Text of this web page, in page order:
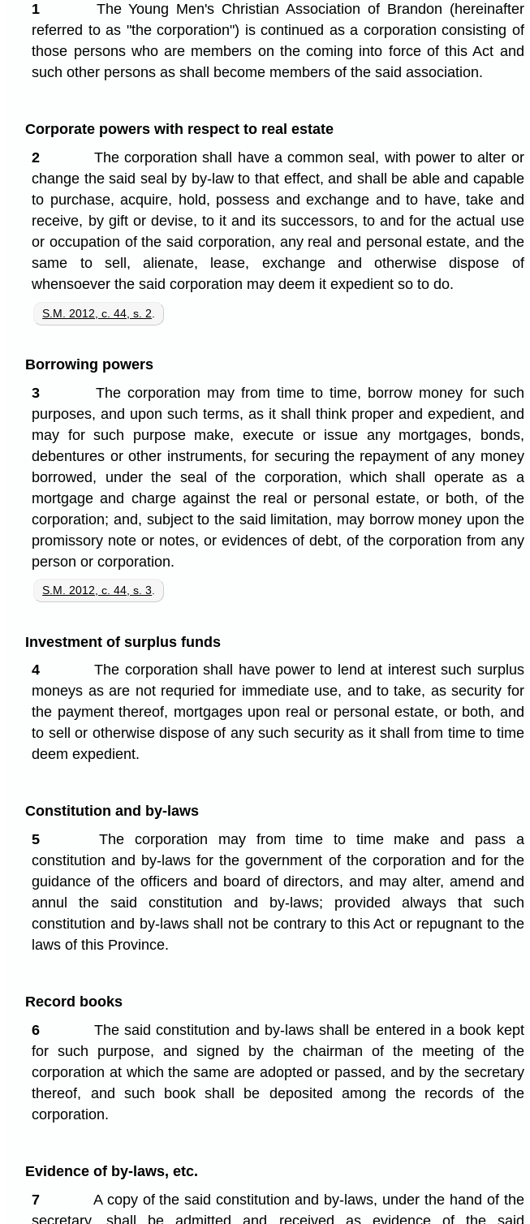
1
The Young Men's Christian Association of Brandon (hereinafter
referred to as "the corporation") is continued as a corporation consisting of
those persons who are members on the coming into force of this Act and
such other persons as shall become members of the said association.
Corporate powers with respect to real estate
2
The corporation shall have a common seal, with power to alter or
change the said seal by by-law to that effect, and shall be able and capable
to purchase, acquire, hold, possess and exchange and to have, take and
receive, by gift or devise, to it and its successors, to and for the actual use
or occupation of the said corporation, any real and personal estate, and the
same to sell, alienate, lease, exchange and otherwise dispose of
whensoever the said corporation may deem it expedient so to do.
S.M. 2012, c. 44, s. 2
Borrowing powers
3
The corporation may from time to time, borrow money for such
purposes, and upon such terms, as it shall think proper and expedient, and
may for such purpose make, execute or issue any mortgages, bonds,
debentures or other instruments, for securing the repayment of any money
borrowed, under the seal of the corporation, which shall operate as a
mortgage and charge against the real or personal estate, or both, of the
corporation; and, subject to the said limitation, may borrow money upon the
promissory note or notes, or evidences of debt, of the corporation from any
person or corporation.
S.M. 2012, c. 44, s. 3.
Investment of surplus funds
4
The corporation shall have power to lend at interest such surplus
moneys as are not requried for immediate use, and to take, as security for
the payment thereof, mortgages upon real or personal estate, or both, and
to sell or otherwise dispose of any such security as it shall from time to time
deem expedient.
Constitution and by-laws
5
The corporation may from time to time make and pass a
constitution and by-laws for the government of the corporation and for the
guidance of the officers and board of directors, and may alter, amend and
annul the said constitution and by-laws; provided always that such
constitution and by-laws shall not be contrary to this Act or repugnant to the
laws of this Province.
Record books
6
The said constitution and by-laws shall be entered in a book kept
for such purpose, and signed by the chairman of the meeting of the
corporation at which the same are adopted or passed, and by the secretary
thereof, and such book shall be deposited among the records of the
corporation.
Evidence of by-laws, etc.
7
A copy of the said constitution and by-laws, under the hand of the
secretary, shall be admitted and received as evidence of the said